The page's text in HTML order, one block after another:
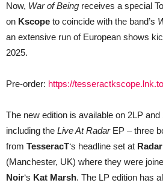
Now, War of Being receives a special
on Kscope to coincide with the band’s
an extensive run of European shows
2025.
Pre-order: https://
The new edition is available on 2LP
including the Live At Radar EP – three
from TesseracT‘s headline set at
(Manchester, UK) where they were
Noir‘s Kat Marsh. The LP edition has